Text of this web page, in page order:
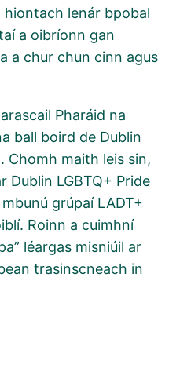
hiontach lenár bpobal
a oibríonn gan
a chur chun cinn agus
Pharáid na
ball boird de Dublin
Chomh maith leis sin,
Dublin LGBTQ+ Pride
grúpaí LADT+
Roinn a cuimhní
léargas misniúil ar
trasinscneach in